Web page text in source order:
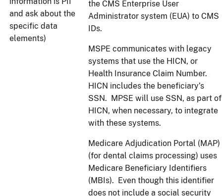
and ask about the
specific data
elements)
the CMS Enterprise User
Administrator system (EUA) to CMS
IDs.
MSPE communicates with legacy
systems that use the HICN, or
Health Insurance Claim Number.
HICN includes the beneficiary’s
SSN. MPSE will use SSN, as part of
HICN, when necessary, to integrate
with these systems.
Medicare Adjudication Portal (MAP)
(for dental claims processing) uses
Medicare Beneficiary Identifiers
(MBIs). Even though this identifier
does not include a social security